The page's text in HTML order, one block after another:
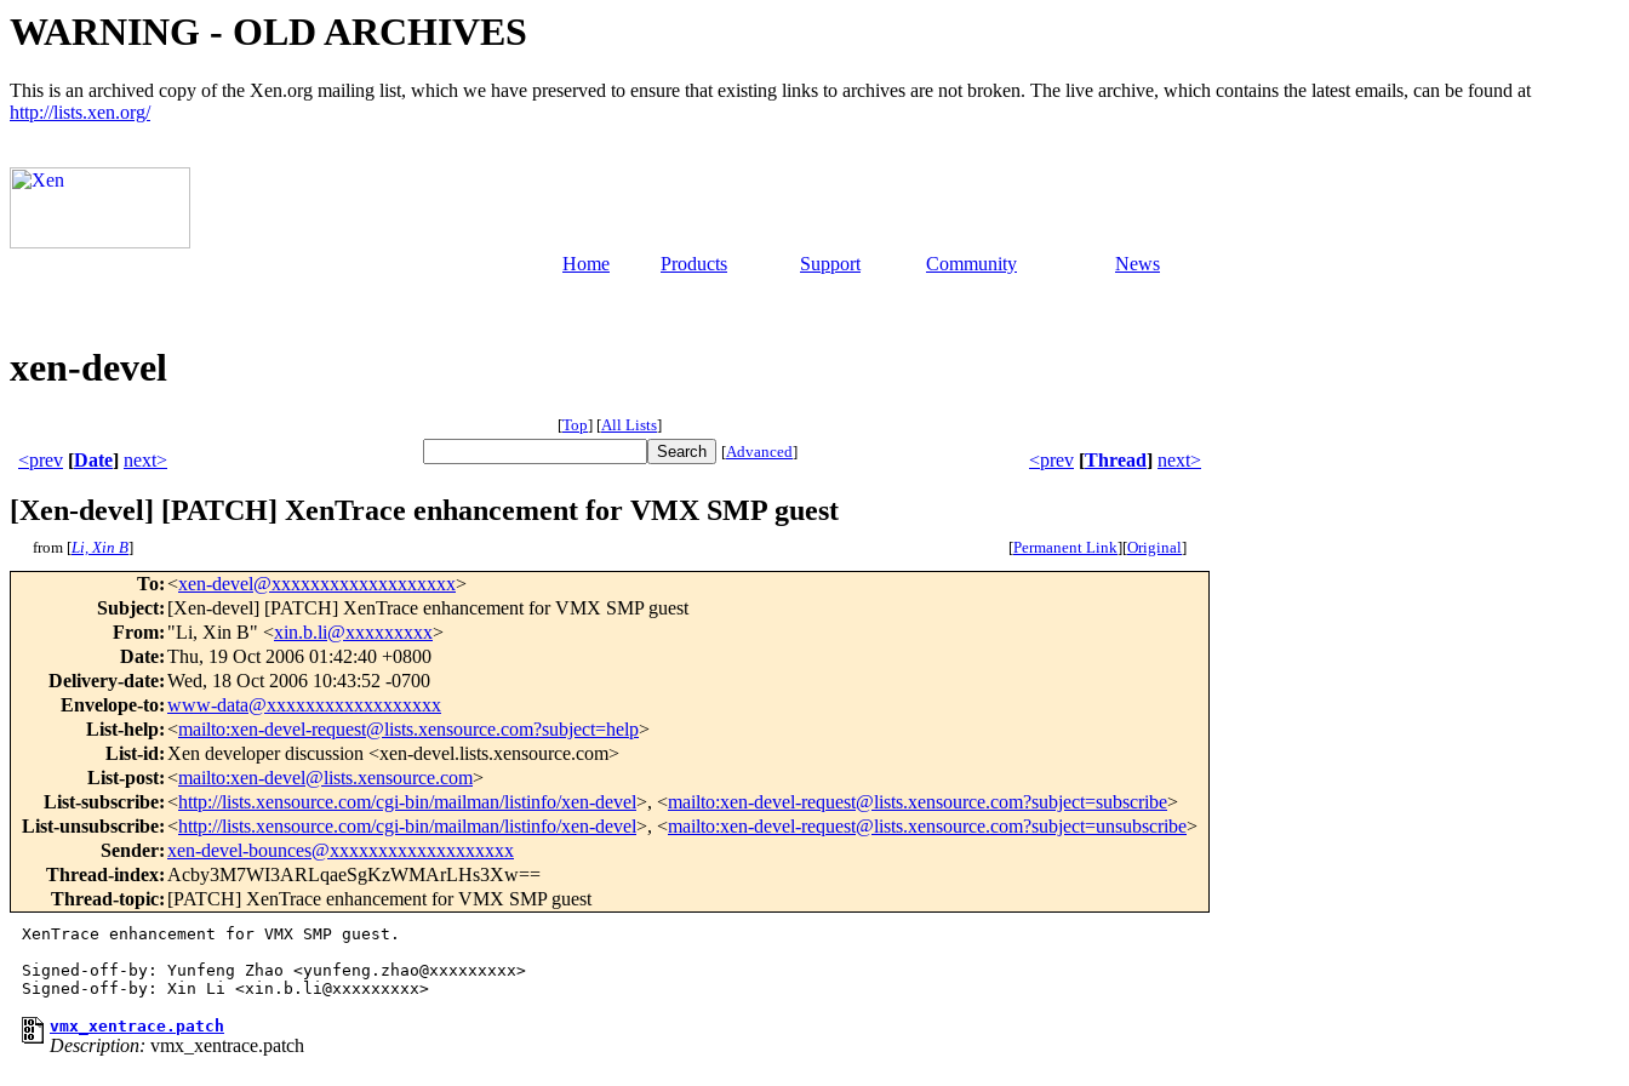
WARNING - OLD ARCHIVES
This is an archived copy of the Xen.org mailing list, which we have preserved to ensure that existing links to archives are not broken. The live archive, which contains the latest emails, can be found at
http://lists.xen.org/
Home Products Support Community News
xen-devel
[Top] [All Lists]
<prev [Date] next> [Advanced] <prev [Thread] next>
[Xen-devel] [PATCH] XenTrace enhancement for VMX SMP guest
from [Li, Xin B] [Permanent Link][Original]
To:<xen-devel@xxxxxxxxxxxxxxxxxxx>
Subject: [Xen-devel] [PATCH] XenTrace enhancement for VMX SMP guest
From: "Li, Xin B" <xin.b.li@xxxxxxxxx>
Date:Thu, 19 Oct 2006 01:42:40 +0800
Delivery-date:Wed, 18 Oct 2006 10:43:52 -0700
Envelope-to:www-data@xxxxxxxxxxxxxxxxxx
List-help:<mailto:xen-devel-request@lists.xensource.com?subject=help>
List-id: Xen developer discussion <xen-devel.lists.xensource.com>
List-post:<mailto:xen-devel@lists.xensource.com>
List-subscribe:<http://lists.xensource.com/cgi-bin/mailman/listinfo/xen-devel>, <mailto:xen-devel-request@lists.xensource.com?subject=subscribe>
List-unsubscribe:<http://lists.xensource.com/cgi-bin/mailman/listinfo/xen-devel>, <mailto:xen-devel-request@lists.xensource.com?subject=unsubscribe>
Sender:xen-devel-bounces@xxxxxxxxxxxxxxxxxxx
Thread-index: Acby3M7WI3ARLqaeSgKzWMArLHs3Xw==
Thread-topic: [PATCH] XenTrace enhancement for VMX SMP guest
XenTrace enhancement for VMX SMP guest.
Signed-off-by: Yunfeng Zhao <yunfeng.zhao@xxxxxxxxx>
vmx_xentrace.patch
Description: vmx_xentrace.patch